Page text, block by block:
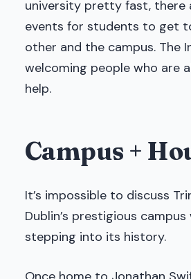
university pretty fast, there
events for students to get
other and the campus. The
welcoming people who are
help.
Campus +
It’s impossible to discuss
Dublin’s prestigious
stepping into its history.